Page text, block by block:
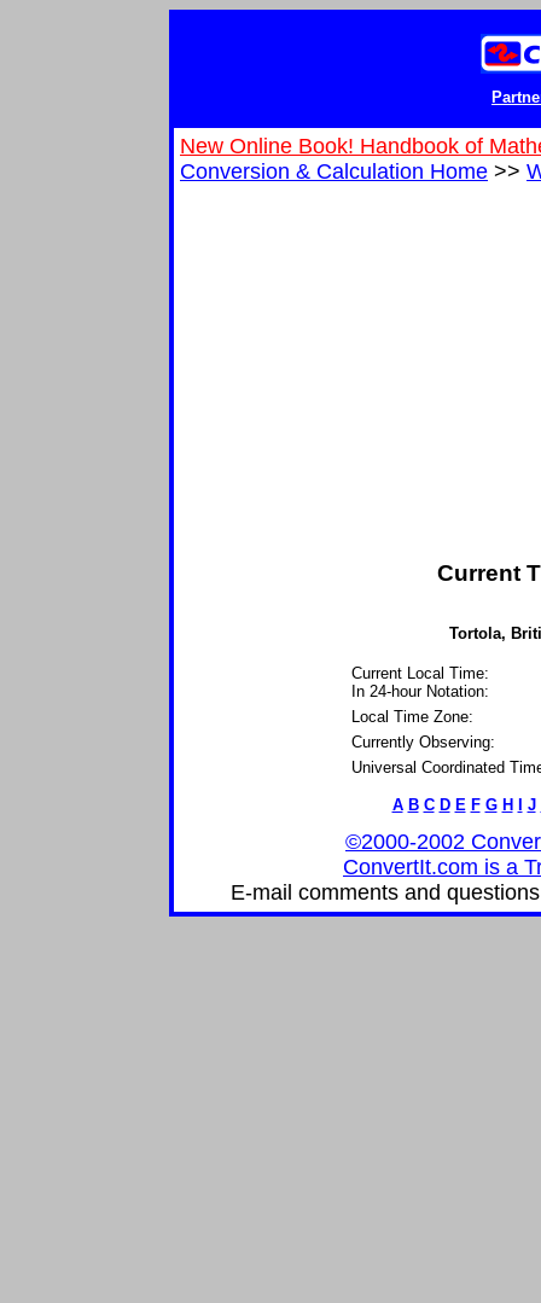
New Online Book! Handbook of
Conversion & Calculation Home >>
Current
Tortola,
Current Local Time:
In 24-hour Notation:
Local Time Zone:
Currently Observing:
Universal Coordinated
A B C D E F G H J
©2000-2002
ConvertIt.com is a
E-mail comments and